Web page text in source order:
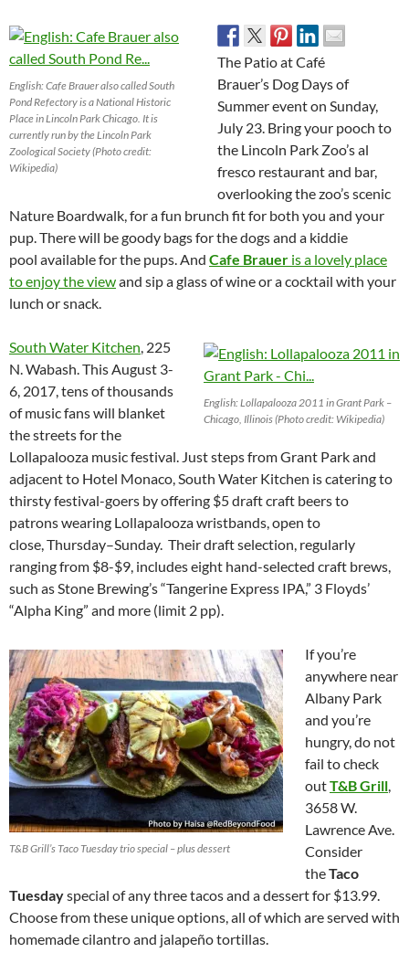
English: Cafe Brauer also called South
Pond Refectory is a National Historic
Place in Lincoln Park Chicago. It is
currently run by the Lincoln Park
Zoological Society (Photo credit:
Wikipedia)
The Patio at Café
Brauer’s Dog Days of
Summer event on Sunday,
July 23. Bring your pooch to
the Lincoln Park Zoo’s al
fresco restaurant and bar,
overlooking the zoo’s scenic
Nature Boardwalk, for a fun brunch fit for both you and your
pup. There will be goody bags for the dogs and a kiddie
pool available for the pups. And Cafe Brauer is a lovely place
to enjoy the viewand sip a glass of wine or a cocktail with your
lunch or snack.
English: Lollapalooza 2011 in Grant Park –
Chicago, Illinois (Photo credit: Wikipedia)
South Water Kitchen , 225
N. Wabash. This August 3-
6, 2017 , tens of thousands
of music fans will blanket
the streets for the
Lollapalooza music festival. Just steps from Grant Park and
adjacent to Hotel Monaco, South Water Kitchen is catering to
thirsty festival-goers by offering $5 draft craft beers to
patrons wearing Lollapalooza wristbands, open to
close, Thursday–Sunday. Their draft selection, regularly
ranging from $8-$9, includes eight hand-selected craft brews,
such as Stone Brewing’s “Tangerine Express IPA,” 3 Floyds’
“Alpha King” and more (limit 2 pp).
T&B Grill’s Taco Tuesday trio special – plus dessert
If you’re
anywhere near
Albany Park
and you’re
hungry, do not
fail to check
outT&B Grill
3658 W.
Lawrence Ave.
Consider
theTaco
Tuesdayspecial of any three tacos and a dessert for $13.99.
Choose from these unique options, all of which are served with
homemade cilantro and jalapeño tortillas.